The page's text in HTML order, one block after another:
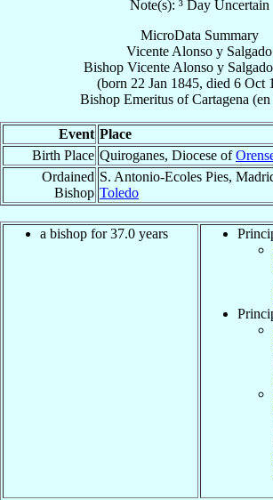
Note(s): ³ Day Uncertain
MicroData Summary
Vicente Alonso y Salgado
Bishop Vicente Alonso y Salgado
(born 22 Jan 1845, died 6 Oct
Bishop EmeritusofCartagena
Event Place
Birth Place Quiroganes, Diocese of
Ordained
Bishop
S. Antonio-Ecoles Pies,
Toledo
a bishop for 37.0 years